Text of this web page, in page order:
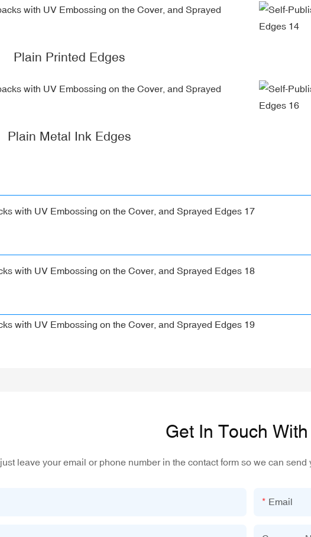
Plain Printed Edges
Plain Metal Ink Edges
Get In Touch
just leave your email or phone number in the contact form so we can
Email